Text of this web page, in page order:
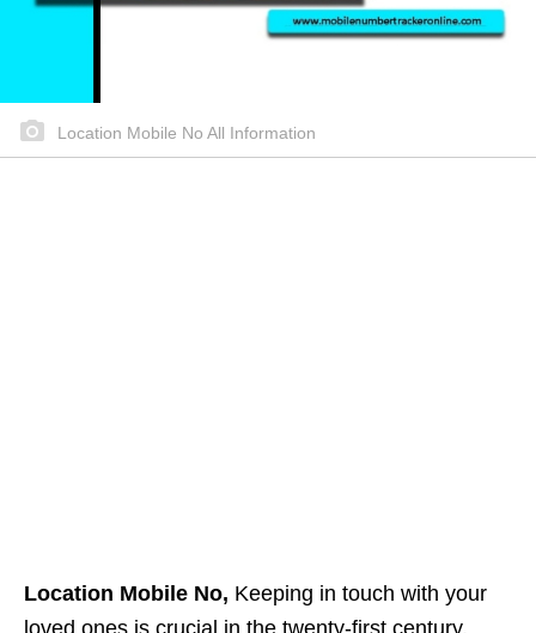
Location Mobile No All Information
Location Mobile No, Keeping in touch with your
loved ones is crucial in the twenty-first century.